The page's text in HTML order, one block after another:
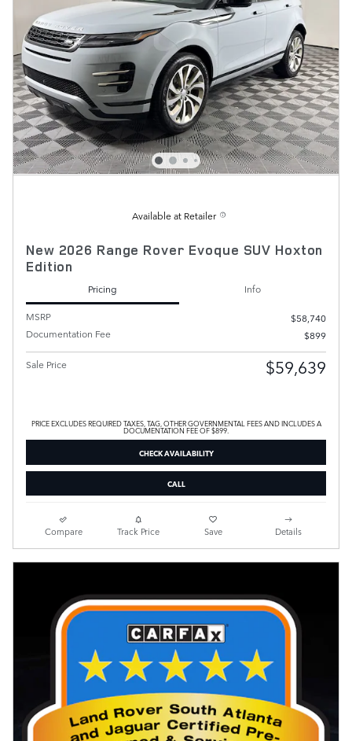
Available at Retailer
New 2026 Range Rover Evoque SUV Hoxton
Edition
Pricing
Info
MSRP
$58,740
Documentation Fee
$899
Sale Price $59,639
PRICE EXCLUDES REQUIRED TAXES, TAG, OTHER GOVERNMENTAL FEES AND INCLUDES A
DOCUMENTATION FEE OF $899.
CHECK AVAILABILITY
CALL
Compare Track Price Save Details